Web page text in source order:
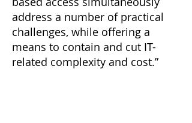
address a number of practical
challenges, while offering a
means to contain and cut IT-
related complexity and cost.”